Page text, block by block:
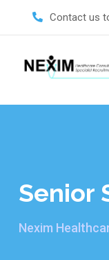
Contact us
Senior
Nexim